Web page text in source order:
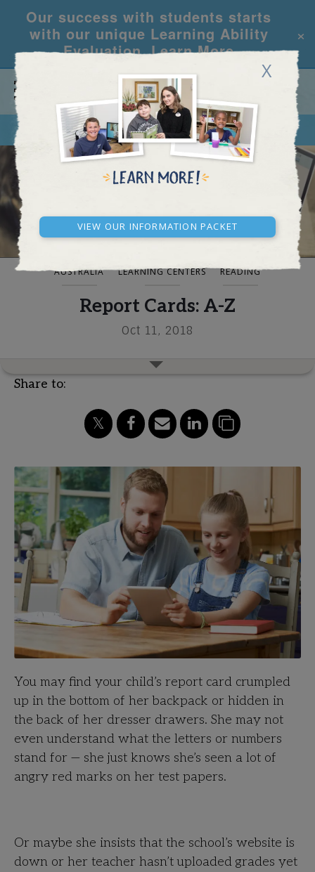
Our success with students starts
with our unique Learning Ability
Evaluation.Learn More
×
X
View our Information Packet
CALL REQUEST INFO
BLOG AND NEWS
AUSTRALIA LEARNING CENTERS READING
Report Cards: A-Z
Oct 11, 2018
Share to:
You may find your child’s report card crumpled
up in the bottom of her backpack or hidden in
the back of her dresser drawers. She may not
even understand what the letters or numbers
stand for — she just knows she’s seen a lot of
angry red marks on her test papers.
Or maybe she insists that the school’s website is
down or her teacher hasn’t uploaded grades yet